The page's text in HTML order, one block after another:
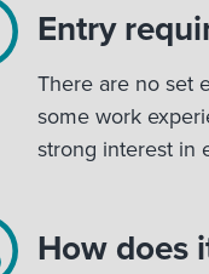
Entry
There are no set
some work
strong interest in
How does